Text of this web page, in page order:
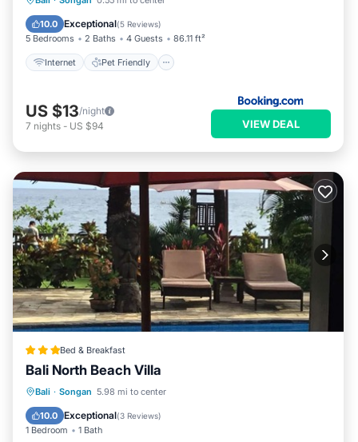
10.0 Exceptional(5 Reviews)
5 Bedrooms 2 Baths 4 Guests 86.11 ft²
Internet Pet Friendly
Security/Safety
US $13/night
7 nights - US $94 VIEW DEAL
Bed & Breakfast
Bali North Beach Villa
Bali · Songan 5.98 mi to center
10.0 Exceptional(3 Reviews)
1 Bedroom 1 Bath
Breakfast Parking